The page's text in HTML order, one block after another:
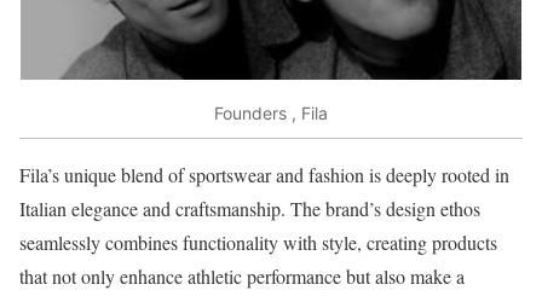
Founders , Fila
Fila’s unique blend of sportswear and fashion is deeply rooted in
Italian elegance and craftsmanship. The brand’s design ethos
seamlessly combines functionality with style, creating products
that not only enhance athletic performance but also make a